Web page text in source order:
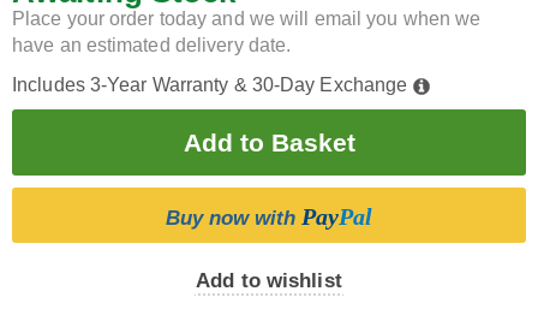
Place your order today and we will email you when we
have an estimated delivery date.
Includes 3-Year Warranty & 30-Day Exchange
Buy now with PayPal
Add to wishlist